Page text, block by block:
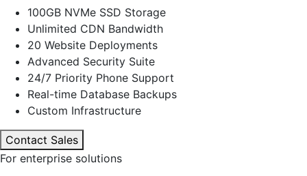
100GB NVMe SSD Storage
Unlimited CDN Bandwidth
20 Website Deployments
Advanced Security Suite
24/7 Priority Phone Support
Real-time Database Backups
Custom Infrastructure
Contact Sales
For enterprise solutions